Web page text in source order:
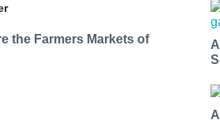
the Farmers Markets of